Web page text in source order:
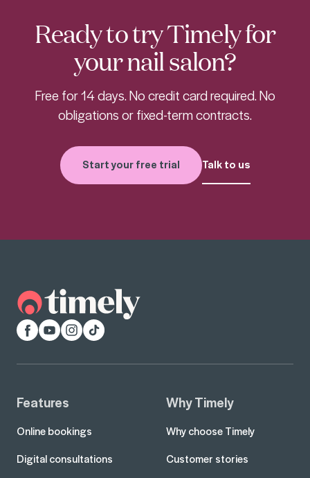
Ready to try Timely for
your nail salon?
Free for 14 days. No credit card required. No
obligations or fixed-term contracts.
Start your free trial Talk to us
Facebook
YouTubeInstagram
TikTok
Features
Online bookings
Digital consultations
Why Timely
Why choose Timely
Customer stories